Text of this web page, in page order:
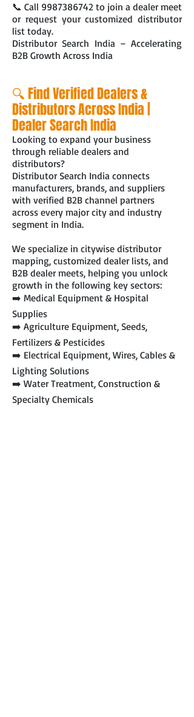
📞 Call 9987386742 to join a dealer meet
or request your customized distributor
list today.
Distributor Search India – Accelerating
B2B Growth Across India
🔍 Find Verified Dealers &
Distributors Across India |
Dealer Search India
Looking to expand your business
through reliable dealers and
distributors?
Distributor Search India connects
manufacturers, brands, and suppliers
with verified B2B channel partners
across every major city and industry
segment in India.
We specialize in citywise distributor
mapping, customized dealer lists, and
B2B dealer meets, helping you unlock
growth in the following key sectors:
➡️ Medical Equipment & Hospital
Supplies
➡️ Agriculture Equipment, Seeds,
Fertilizers & Pesticides
➡️ Electrical Equipment, Wires, Cables &
Lighting Solutions
➡️ Water Treatment, Construction &
Specialty Chemicals